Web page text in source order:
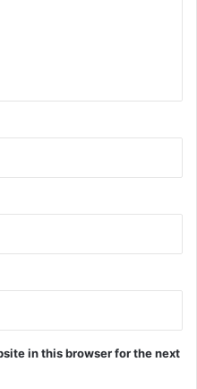
in this browser for the next